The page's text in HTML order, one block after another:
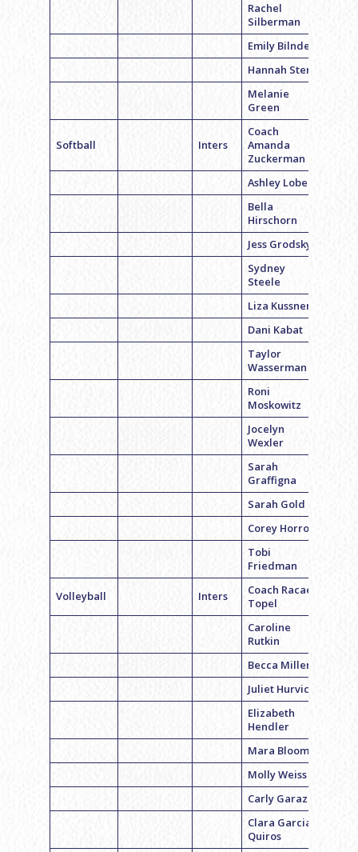
Rachel
Silberman
Emily Bilnder
Hannah Stern
Melanie
Green
Softball Inters
Coach
Amanda
Zuckerman
Ashley Lobel
Bella
Hirschorn
Jess Grodsky
Sydney
Steele
Liza Kussner
Dani Kabat
Taylor
Wasserman
Roni
Moskowitz
Jocelyn
Wexler
Sarah
Graffigna
Sarah Gold
Corey Horrow
Tobi
Friedman
Volleyball Inters
Coach Racael
Topel
Caroline
Rutkin
Becca Miller
Juliet Hurvich
Elizabeth
Hendler
Mara Bloom
Molly Weiss
Carly Garazi
Clara Garcia-
Quiros